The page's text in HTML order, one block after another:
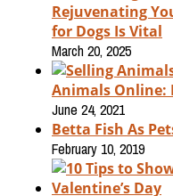
Rejuvenating
for Dogs Is Vital
March 20, 2025
Animals Online:
June 24, 2021
Betta Fish As
February 10, 2019